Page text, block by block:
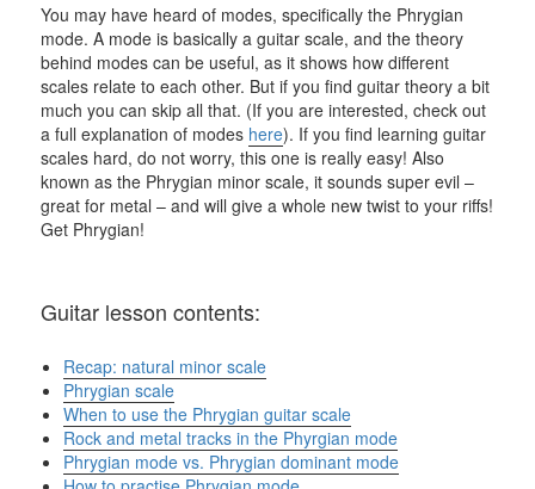
You may have heard of modes, specifically the Phrygian
mode. A mode is basically a guitar scale, and the theory
behind modes can be useful, as it shows how different
scales relate to each other. But if you find guitar theory a bit
much you can skip all that. (If you are interested, check out
a full explanation of modes here). If you find learning guitar
scales hard, do not worry, this one is really easy! Also
known as the Phrygian minor scale, it sounds super evil –
great for metal – and will give a whole new twist to your riffs!
Get Phrygian!
Guitar lesson contents:
Recap: natural minor scale
Phrygian scale
When to use the Phrygian guitar scale
Rock and metal tracks in the Phyrgian mode
Phrygian mode vs. Phrygian dominant mode